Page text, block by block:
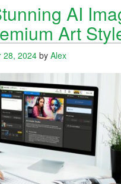
AI
Art
28, 2024 by Alex